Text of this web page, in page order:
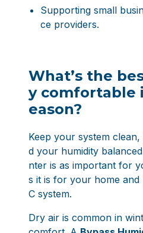
Supporting small
ce providers.
What’s the
y comfortable
eason?
Keep your system
d your humidity
nter is as important for
s it is for your home
C system.
Dry air is common in